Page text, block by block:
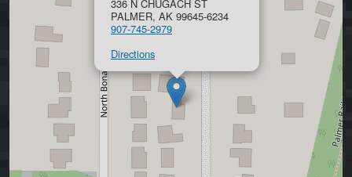
336 N CHUGACH ST
PALMER, AK 99645-6234
907-745-2979
Directions